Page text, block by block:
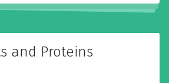
and Proteins